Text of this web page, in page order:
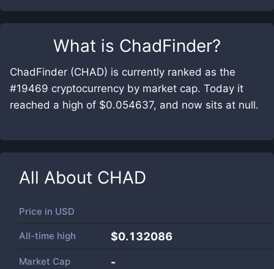
What is ChadFinder?
ChadFinder (CHAD) is currently ranked as the
#19469 cryptocurrency by market cap. Today it
reached a high of $0.054637, and now sits at null.
All About CHAD
Price in USD
All-time high $0.132086
Market Cap -